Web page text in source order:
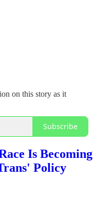
on this story as it
Subscribe
Is Becoming
Policy